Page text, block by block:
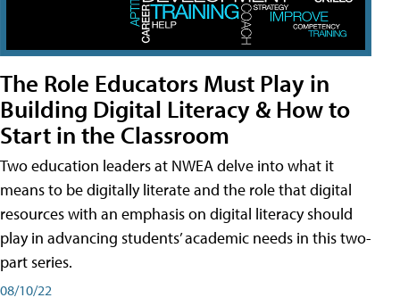
The Role Educators Must Play in
Building Digital Literacy & How to
Start in the Classroom
Two education leaders at NWEA delve into what it
means to be digitally literate and the role that digital
resources with an emphasis on digital literacy should
play in advancing students’ academic needs in this two-
part series.
08/10/22